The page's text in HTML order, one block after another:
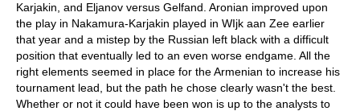
Karjakin, and Eljanov versus Gelfand. Aronian improved upon
the play in Nakamura-Karjakin played in WIjk aan Zee earlier
that year and a mistep by the Russian left black with a difficult
position that eventually led to an even worse endgame. All the
right elements seemed in place for the Armenian to increase his
tournament lead, but the path he chose clearly wasn't the best.
Whether or not it could have been won is up to the analysts to